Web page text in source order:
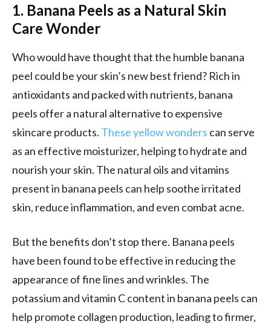
1. Banana Peels as a Natural Skin
Care Wonder
Who would have thought that the humble banana
peel could be your skin’s new best friend? Rich in
antioxidants and packed with nutrients, banana
peels offer a natural alternative to expensive
skincare products. These yellow wonders can serve
as an effective moisturizer, helping to hydrate and
nourish your skin. The natural oils and vitamins
present in banana peels can help soothe irritated
skin, reduce inflammation, and even combat acne.
But the benefits don’t stop there. Banana peels
have been found to be effective in reducing the
appearance of fine lines and wrinkles. The
potassium and vitamin C content in banana peels can
help promote collagen production, leading to firmer,